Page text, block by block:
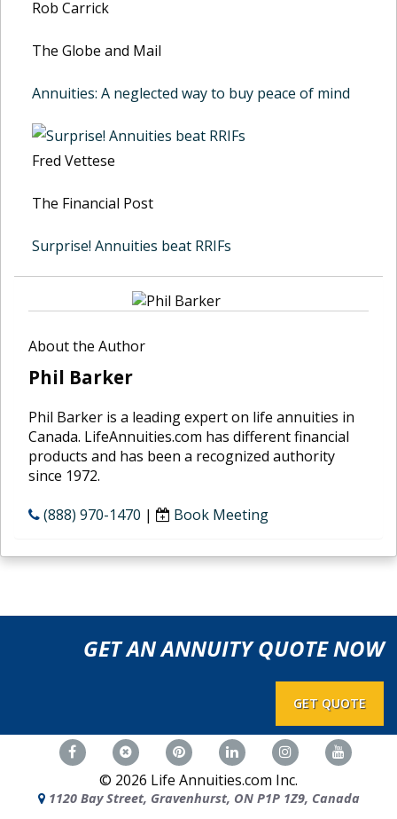
Rob Carrick
The Globe and Mail
Annuities: A neglected way to buy peace of mind
Fred Vettese
The Financial Post
Surprise! Annuities beat RRIFs
About the Author
Phil Barker
Phil Barker is a leading expert on life annuities in
Canada. LifeAnnuities.com has different financial
products and has been a recognized authority
since 1972.
(888) 970-1470 | Book Meeting
GET AN ANNUITY QUOTE NOW
GET QUOTE
© 2026 Life Annuities.com Inc.
1120 Bay Street, Gravenhurst, ON P1P 1Z9, Canada